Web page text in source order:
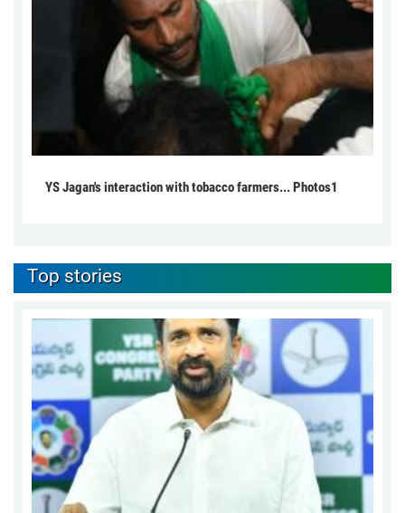
YS Jagan's interaction with tobacco farmers... Photos1
Top stories